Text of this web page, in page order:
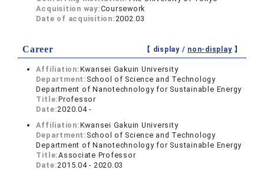
Acquisition way:Coursework
Date of acquisition:2002.03
Career 【 display / non-display】
Affiliation:Kwansei Gakuin University
Department: School of Science and Technology
Department of Nanotechnology for Sustainable Energy
Title:Professor
Date:2020.04 -
Affiliation:Kwansei Gakuin University
Department: School of Science and Technology
Department of Nanotechnology for Sustainable Energy
Title:Associate Professor
Date:2015.04 - 2020.03